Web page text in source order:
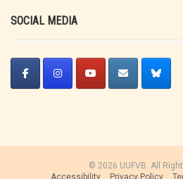
SOCIAL MEDIA
© 2026 UUFVB. All